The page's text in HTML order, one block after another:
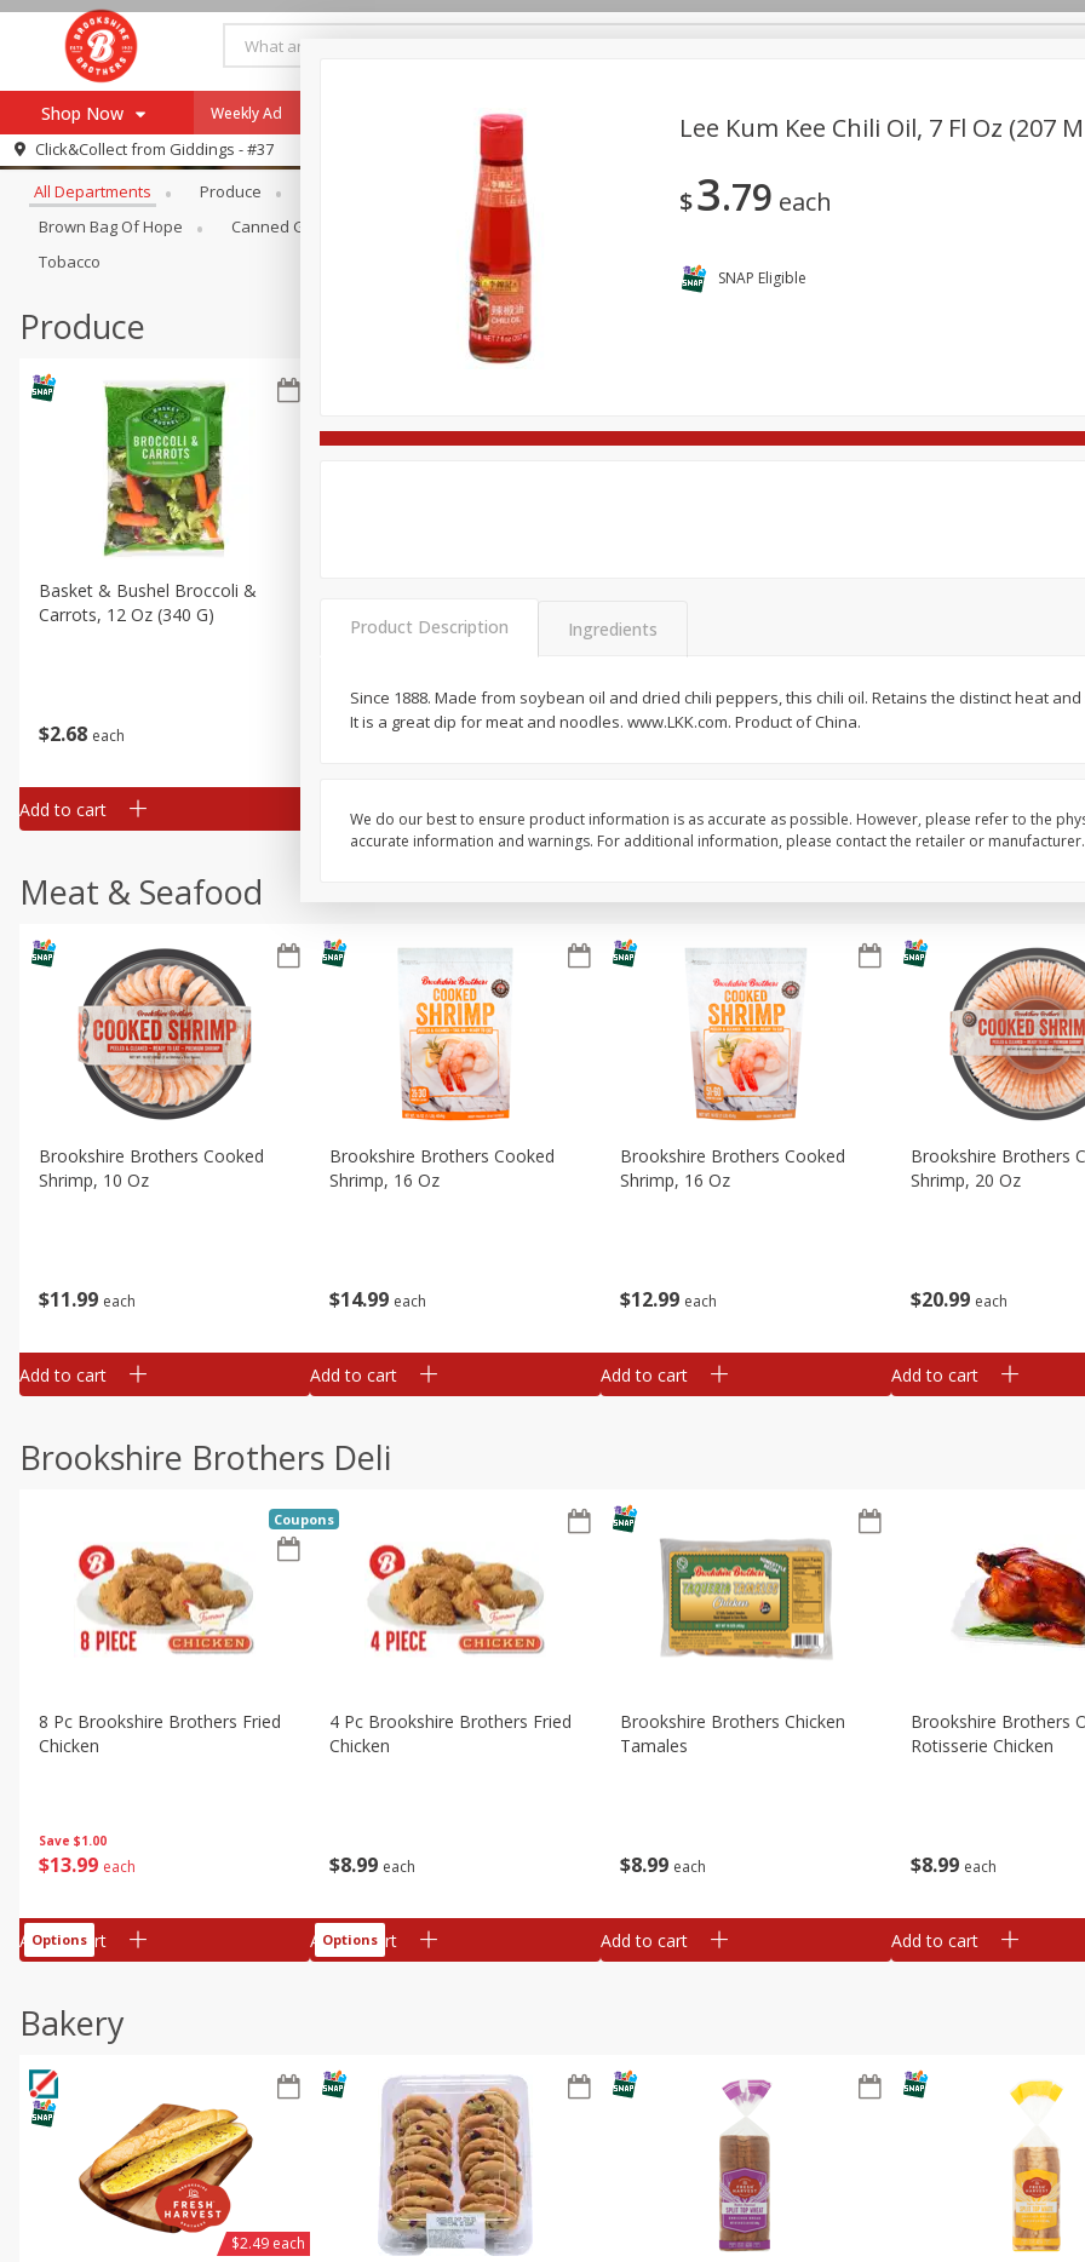
Shop Now
Browse All Departments
Re-Order
Recipes
Log in to your account
Weekly Ad Payment Method
Click&Collect from Giddings - #37
Browse All Departments
All Departments Produce Brookshire Brothers Deli Bakery Alcohol
Brown Bag Of Hope
Canned Goods Dry Goods & Pasta
Tobacco
Produce
$2 68 each
Basket & Bushel Broccoli &
Carrots, 12 Oz (340 G)
Add to cart
268 each
Cauliflower, 12 Oz (340 G)
Add to cart
$268
Add to cart Add to cart
Meat & Seafood
$11 99 each
Brookshire Brothers Cooked
Shrimp, 10 Oz
Add to cart
$14 99 each
Brookshire Brothers Cooked
Shrimp, 16 Oz
Add to cart
$12 99 each
Brookshire Brothers Cooked
Shrimp, 16 Oz
Add to cart
$20 99 each
Brookshire Brothers
Shrimp, 20 Oz
Add to cart
Brookshire Brothers Deli
Save $1.00
$13 99 each
8 Pc Brookshire Brothers Fried
Chicken
Coupons
Add to cart
Options
$8 99 each
4 Pc Brookshire Brothers Fried
Chicken
Add to cart
Options
$8 99 each
Brookshire Brothers Chicken
Tamales
Add to cart
$8 99 each
Brookshire Brothers
Rotisserie Chicken
Add to cart
Bakery
$2.49 each
Lee Kum Kee Chili Oil, 7 Fl Oz (207
$3 79 each
SNAP Eligible
Product Description Ingredients
Since 1888. Made from soybean oil and dried chili peppers, this chili oil. Retains the distinct heat
It is a great dip for meat and noodles. www.LKK.com. Product of China.
We do our best to ensure product information is as accurate as possible. However, please refer to the
accurate information and warnings. For additional information, please contact the retailer or manufacturer.